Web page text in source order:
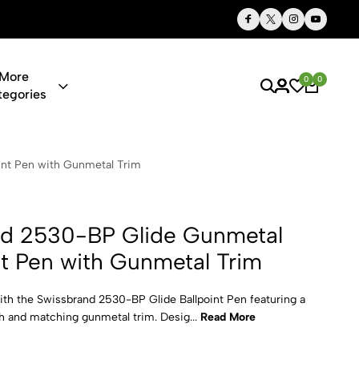
Personalized Just for You
More
0 0
Glide
Pen with Gunmetal Trim
2530-BP Glide Gunmetal
Pen with Gunmetal Trim
the Swissbrand 2530-BP Glide Ballpoint Pen featuring a
and matching gunmetal trim. Desig... Read More